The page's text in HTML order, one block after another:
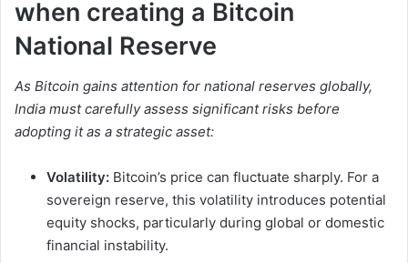
when creating a Bitcoin
National Reserve
As Bitcoin gains attention for national reserves globally,
India must carefully assess significant risks before
adopting it as a strategic asset:
Volatility: Bitcoin’s price can fluctuate sharply. For a
sovereign reserve, this volatility introduces potential
equity shocks, particularly during global or domestic
financial instability.